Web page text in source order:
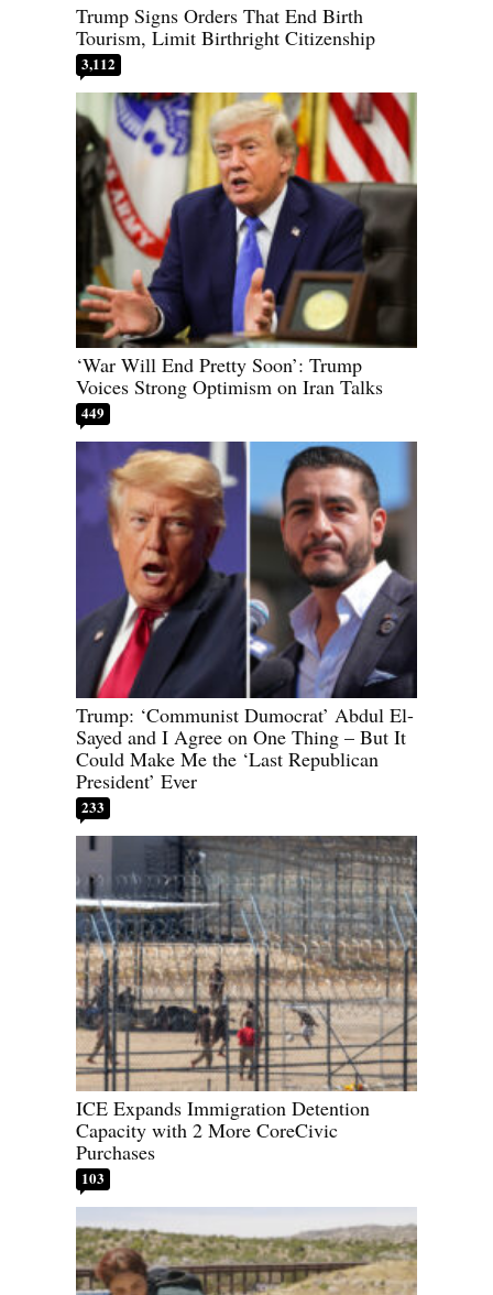
Trump Signs Orders That End Birth
Tourism, Limit Birthright Citizenship
3,112
‘War Will End Pretty Soon’: Trump
Voices Strong Optimism on Iran Talks
449
Trump: ‘Communist Dumocrat’ Abdul El-
Sayed and I Agree on One Thing – But It
Could Make Me the ‘Last Republican
President’ Ever
233
ICE Expands Immigration Detention
Capacity with 2 More CoreCivic
Purchases
103